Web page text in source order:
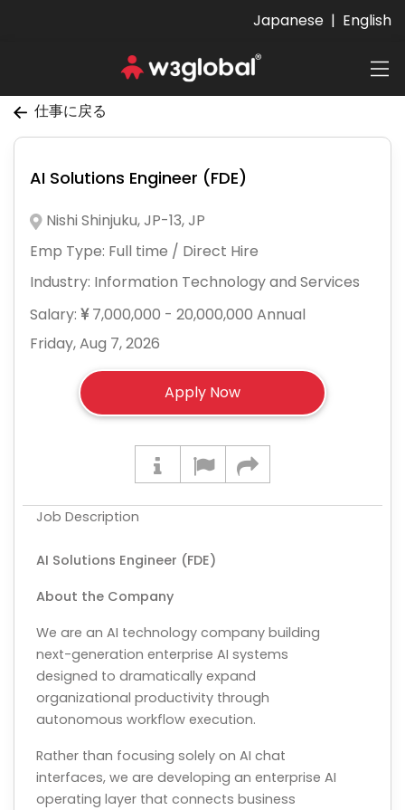
Japanese | English
仕事に戻る
AI Solutions Engineer (FDE)
Nishi Shinjuku, JP-13, JP
Emp Type: Full time / Direct Hire
Industry: Information Technology and Services
Salary:
7,000,000 - 20,000,000 Annual
Friday, Aug 7, 2026
Job Description
AI Solutions Engineer (FDE)
About the Company
We are an AI technology company building
next-generation enterprise AI systems
designed to dramatically expand
organizational productivity through
autonomous workflow execution.
Rather than focusing solely on AI chat
interfaces, we are developing an enterprise AI
operating layer that connects business